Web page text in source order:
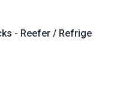
- Reefer / Refrigerated